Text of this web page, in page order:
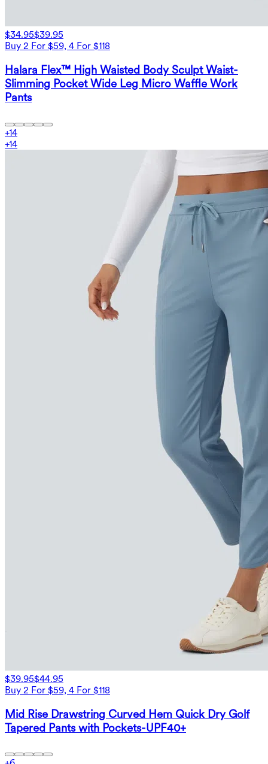
$34.95$39.95
Buy 2 For $59, 4 For $118
Halara Flex™ High Waisted Body Sculpt Waist-
Slimming Pocket Wide Leg Micro Waffle Work
Pants
+14
+14
$39.95$44.95
Buy 2 For $59, 4 For $118
Mid Rise Drawstring Curved Hem Quick Dry Golf
Tapered Pants with Pockets-UPF40+